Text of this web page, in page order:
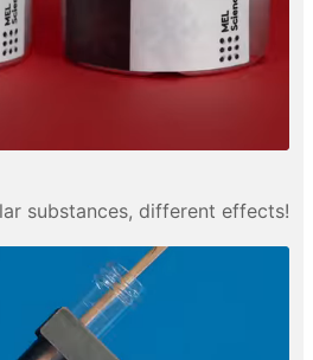
substances, different effects!